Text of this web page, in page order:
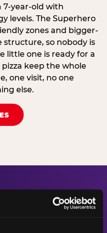
7-year-old with
levels. The Superhero
zones and bigger-
structure, so nobody is
little one is ready for a
keep the whole
one visit, no one
else.
Behind the